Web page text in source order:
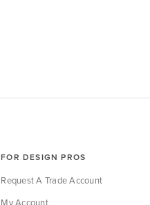
FOR DESIGN PROS
Request A Trade Account
My Account